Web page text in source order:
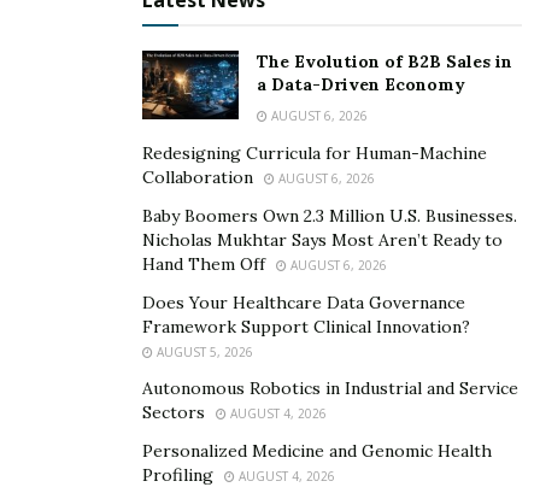
establish, so the more evidence you retain, the better.
Monitor your body for the following symptoms for at
least 2 weeks after the accident;
Abdominal pain
Headaches and dizziness
Neck and shoulder pain
Back pain
Changes in your personality
Depression
Post-traumatic stress disorder
Tingling, numbness and bruising
The Evolution of B2B Sales in
a Data-Driven Economy
AUGUST 6, 2026
Redesigning Curricula for Human-Machine
Collaboration
AUGUST 6, 2026
Baby Boomers Own 2.3 Million U.S. Businesses.
Nicholas Mukhtar Says Most Aren’t Ready to
Hand Them Off
AUGUST 6, 2026
Does Your Healthcare Data Governance
Framework Support Clinical Innovation?
AUGUST 5, 2026
Autonomous Robotics in Industrial and Service
Sectors
AUGUST 4, 2026
Personalized Medicine and Genomic Health
Profiling
AUGUST 4, 2026